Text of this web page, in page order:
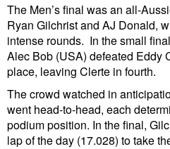
The Men’s final was an all-
Ryan Gilchrist and AJ Donald,
intense rounds. In the small
Alec Bob (USA) defeated Eddy
place, leaving Clerte in fourth.
The crowd watched in
went head-to-head, each
podium position. In the final,
lap of the day (17.028) to take